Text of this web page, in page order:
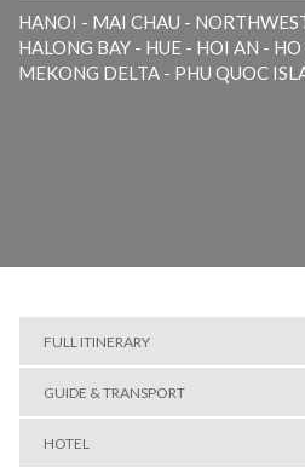
HANOI - MAI CHAU -
HALONG BAY - HUE - HOI AN -
MEKONG DELTA - PHU QUOC
FULL ITINERARY
GUIDE & TRANSPORT
HOTEL